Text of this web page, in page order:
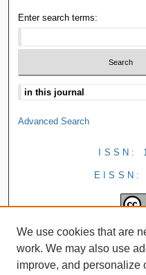
Enter search terms:
Advanced Search
ISSN:
EISSN:
We use cookies that are
work. We may also use
improve, and personalize